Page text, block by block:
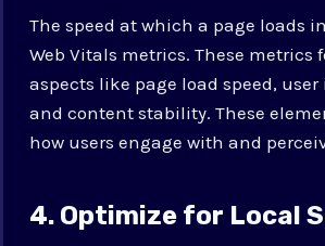
The speed at which a page loads
Web Vitals metrics. These metrics
aspects like page load speed,
and content stability. These
how users engage with and
4. Optimize for Local